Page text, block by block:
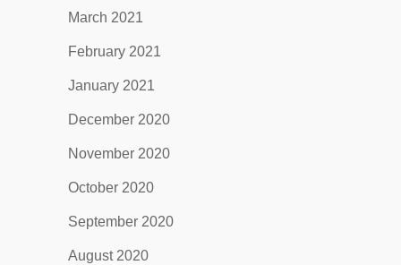
March 2021
February 2021
January 2021
December 2020
November 2020
October 2020
September 2020
August 2020